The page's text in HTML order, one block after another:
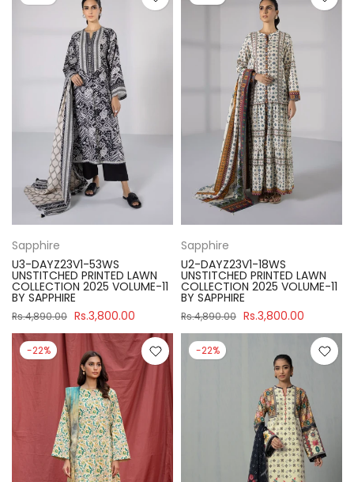
Sapphire
U3-DAYZ23V1-53WS
UNSTITCHED PRINTED LAWN
COLLECTION 2025 VOLUME-11
BY SAPPHIRE
Rs.4,890.00 Rs.3,800.00
Sapphire
U2-DAYZ23V1-18WS
UNSTITCHED PRINTED LAWN
COLLECTION 2025 VOLUME-11
BY SAPPHIRE
Rs.4,890.00 Rs.3,800.00
-22% -22%